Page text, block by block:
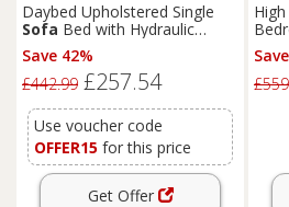
Daybed Upholstered Single
Sofa Bed with Hydraulic
Ottoman Storage, Bed Frame
with Reversible Headboard,
196L x 100W x 77H cm, Beige
Save 42%
£442.99 £257.54
Use voucher code
OFFER15 for this price
Get Offer
3